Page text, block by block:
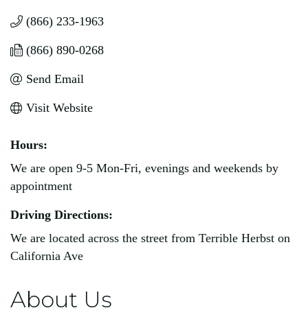
(866) 233-1963
(866) 890-0268
Send Email
Visit Website
Hours:
We are open 9-5 Mon-Fri, evenings and weekends by
appointment
Driving Directions:
We are located across the street from Terrible Herbst on
California Ave
About Us